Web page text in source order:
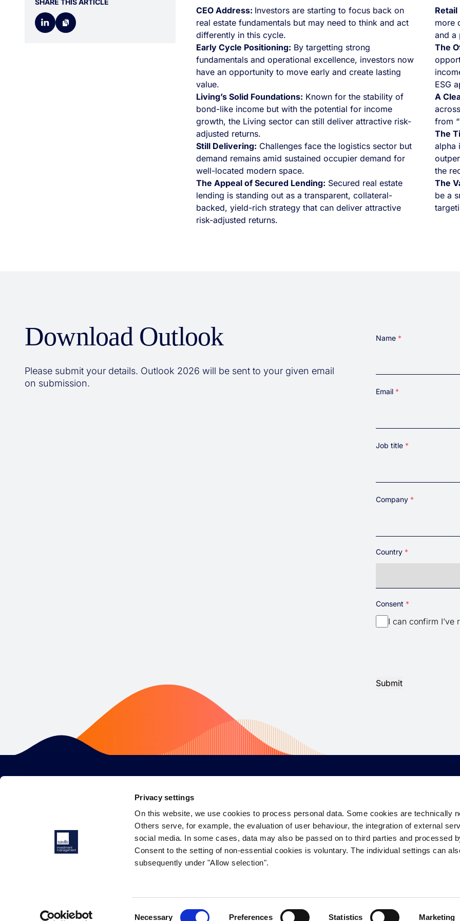
Privacy settings
On this website, we use cookies to process personal data. Some cookies are technically
Others serve, for example, the evaluation of user behaviour, the integration of external
social media. In some cases, data may also be passed on to third parties and processed
Consent to the setting of non-essential cookies is voluntary. The individual settings can
subsequently under "Allow selection".
Necessary Preferences Statistics Marketing
SHARE THIS ARTICLE
CEO Address: Investors are starting to focus back on
real estate fundamentals but may need to think and act
differently in this cycle.
Early Cycle Positioning: By targetting strong
fundamentals and operational excellence, investors now
have an opportunity to move early and create lasting
value.
Living’s Solid Foundations: Known for the stability of
bond-like income but with the potential for income
growth, the Living sector can still deliver attractive risk-
adjusted returns.
Still Delivering: Challenges face the logistics sector but
demand remains amid sustained occupier demand for
well-located modern space.
The Appeal of Secured Lending: Secured real estate
lending is standing out as a transparent, collateral-
backed, yield-rich strategy that can deliver attractive
risk-adjusted returns.
Retail
more
and a
The
ESG
A
from
The
alpha
the
The
be a
Download Outlook
Please submit your details. Outlook 2026 will be sent to your given email
on submission.
Name
Email
Job title
Company
Country
Consent
I can confirm I’ve
Submit
About Us
Careers
Contact Us
Savills Group
Living
Office